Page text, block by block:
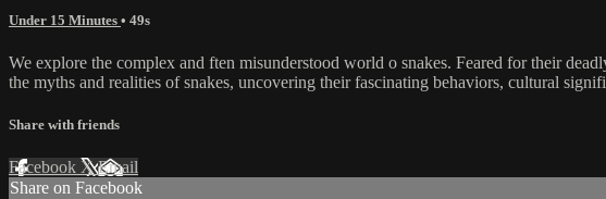
Under 15 Minutes • 49s
We explore the complex and ften misunderstood world o snakes. Feared for their
the myths and realities of snakes, uncovering their fascinating behaviors, cultural
Share with friends
Facebook XEmail
Share on Facebook